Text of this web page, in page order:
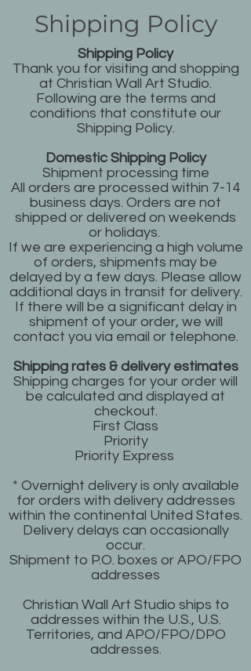
Shipping Policy
Shipping Policy
Thank you for visiting and shopping
at Christian Wall Art Studio.
Following are the terms and
conditions that constitute our
Shipping Policy.
Domestic Shipping Policy
Shipment processing time
All orders are processed within 7-14
business days. Orders are not
shipped or delivered on weekends
or holidays.
If we are experiencing a high volume
of orders, shipments may be
delayed by a few days. Please allow
additional days in transit for delivery.
If there will be a significant delay in
shipment of your order, we will
contact you via email or telephone.
Shipping rates & delivery estimates
Shipping charges for your order will
be calculated and displayed at
checkout.
First Class
Priority
Priority Express
* Overnight delivery is only available
for orders with delivery addresses
within the continental United States.
Delivery delays can occasionally
occur.
Shipment to P.O. boxes or APO/FPO
addresses
Christian Wall Art Studio ships to
addresses within the U.S., U.S.
Territories, and APO/FPO/DPO
addresses.